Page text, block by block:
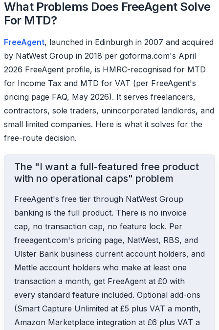
What Problems Does FreeAgent Solve
For MTD?
FreeAgent, launched in Edinburgh in 2007 and acquired
by NatWest Group in 2018 per goforma.com's April
2026 FreeAgent profile, is HMRC-recognised for MTD
for Income Tax and MTD for VAT (per FreeAgent's
pricing page FAQ, May 2026). It serves freelancers,
contractors, sole traders, unincorporated landlords, and
small limited companies. Here is what it solves for the
free-route decision.
The "I want a full-featured free product
with no operational caps" problem
FreeAgent's free tier through NatWest Group
banking is the full product. There is no invoice
cap, no transaction cap, no feature lock. Per
freeagent.com's pricing page, NatWest, RBS, and
Ulster Bank business current account holders, and
Mettle account holders who make at least one
transaction a month, get FreeAgent at £0 with
every standard feature included. Optional add-ons
(Smart Capture Unlimited at £5 plus VAT a month,
Amazon Marketplace integration at £6 plus VAT a